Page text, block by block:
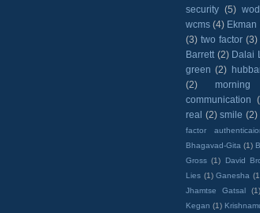
security (5) wod
wcms (4) Ekman
(3) two factor (3)
Barrett (2) Dalai
green (2)
(2)
morning
communication
real (2) smile (2)
factor
Bhagavad-Gita (1)
Gross (1) David
Lies (1) Ganesha
Jhamtse Gatsal
(1)
Kegan (1)